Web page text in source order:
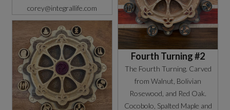
corey@integrallife.com
Fourth Turning #2
The Fourth Turning. Carved
from Walnut, Bolivian
Rosewood, and Red Oak.
Cocobolo, Spalted Maple and